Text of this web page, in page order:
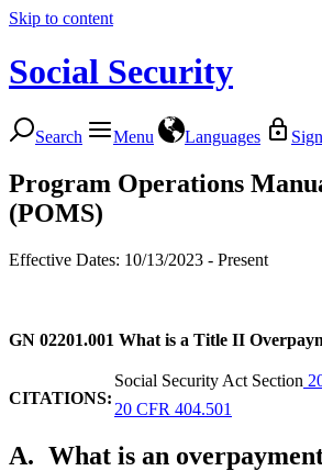
Skip to content
Social Security
Search Menu Languages
Program Operations
(POMS)
Effective Dates: 10/13/2023 - Present
GN 02201.001 What is a Title II
CITATIONS:
Social Security Act Section
20 CFR 404.501
A. What is an